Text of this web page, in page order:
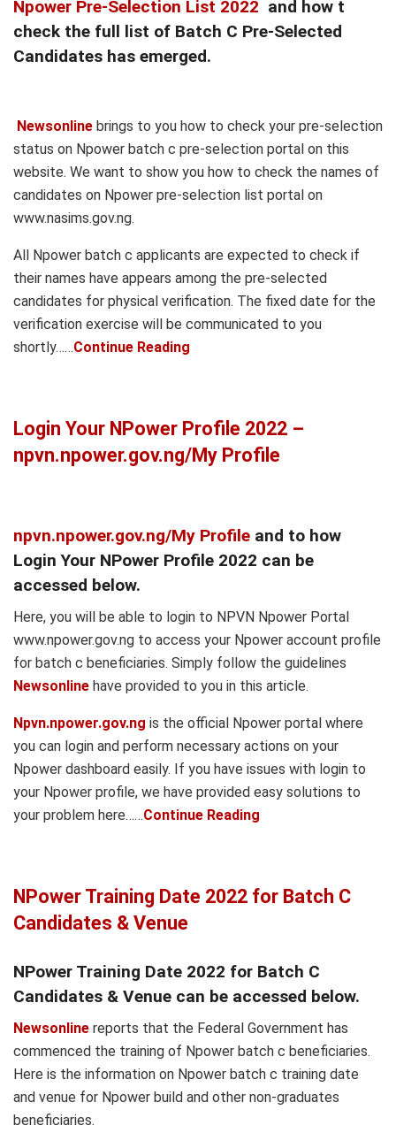
Npower Pre-Selection List 2022 and how t
check the full list of Batch C Pre-Selected
Candidates has emerged.
Newsonline brings to you how to check your pre-selection
status on Npower batch c pre-selection portal on this
website. We want to show you how to check the names of
candidates on Npower pre-selection list portal on
www.nasims.gov.ng.
All Npower batch c applicants are expected to check if
their names have appears among the pre-selected
candidates for physical verification. The fixed date for the
verification exercise will be communicated to you
shortly……Continue Reading
Login Your NPower Profile 2022 –
npvn.npower.gov.ng/My Profile
npvn.npower.gov.ng/My Profile and to how
Login Your NPower Profile 2022 can be
accessed below.
Here, you will be able to login to NPVN Npower Portal
www.npower.gov.ng to access your Npower account profile
for batch c beneficiaries. Simply follow the guidelines
Newsonline have provided to you in this article.
Npvn.npower.gov.ng is the official Npower portal where
you can login and perform necessary actions on your
Npower dashboard easily. If you have issues with login to
your Npower profile, we have provided easy solutions to
your problem here……Continue Reading
NPower Training Date 2022 for Batch C
Candidates & Venue
NPower Training Date 2022 for Batch C
Candidates & Venue can be accessed below.
Newsonline reports that the Federal Government has
commenced the training of Npower batch c beneficiaries.
Here is the information on Npower batch c training date
and venue for Npower build and other non-graduates
beneficiaries.